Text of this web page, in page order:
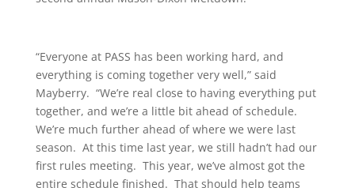
“Everyone at PASS has been working hard, and
everything is coming together very well,” said
Mayberry. “We’re real close to having everything put
together, and we’re a little bit ahead of schedule.
We’re much further ahead of where we were last
season. At this time last year, we still hadn’t had our
first rules meeting. This year, we’ve almost got the
entire schedule finished. That should help teams